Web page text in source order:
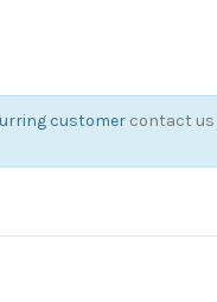
customer contact us